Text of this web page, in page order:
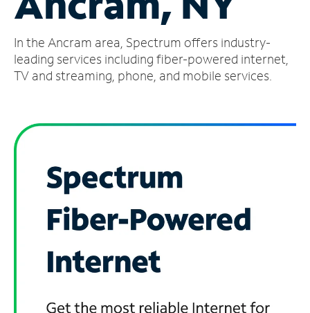
Account
Find
a
In the Ancram area, Spectrum offers industry-
leading services including fiber-powered internet,
TV and streaming, phone, and mobile services.